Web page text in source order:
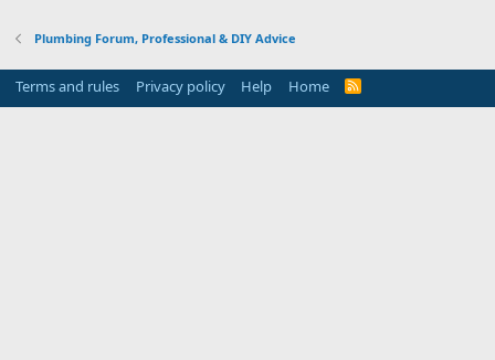
Plumbing Forum, Professional & DIY Advice
Terms and rules Privacy policy Help Home
R